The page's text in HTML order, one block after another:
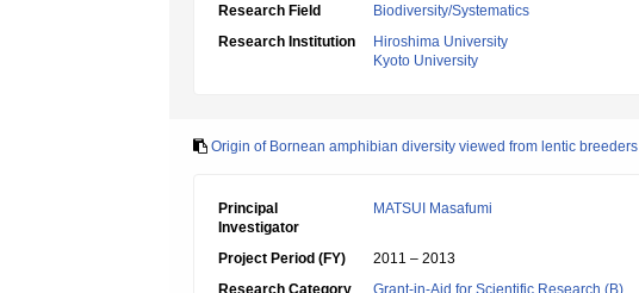
Research Field
Biodiversity/Systematics
Research Institution
Hiroshima University
Kyoto University
Origin of Bornean amphibian diversity viewed from lentic breeders
Principal
Investigator
MATSUI Masafumi
Project Period (FY)
2011 – 2013
Research Category
Grant-in-Aid for Scientific Research (B)